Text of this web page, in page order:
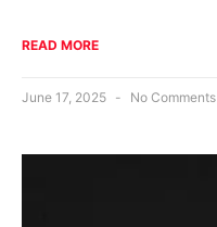
READ MORE
June 17, 2025 No Comments